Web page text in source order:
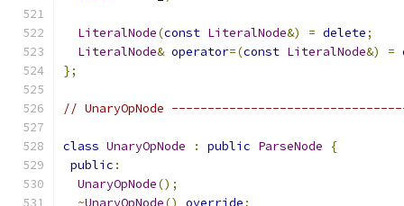
LiteralNode(const LiteralNode&) = delete;
LiteralNode& operator=(const LiteralNode&) =
};
// UnaryOpNode
class UnaryOpNode : public ParseNode
{
public :
UnaryOpNode();
~UnaryOpNode() override;